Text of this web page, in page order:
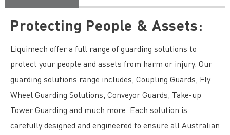
Protecting People & Assets:
Liquimech offer a full range of guarding solutions to
protect your people and assets from harm or injury. Our
guarding solutions range includes, Coupling Guards, Fly
Wheel Guarding Solutions, Conveyor Guards, Take-up
Tower Guarding and much more. Each solution is
carefully designed and engineered to ensure all Australian